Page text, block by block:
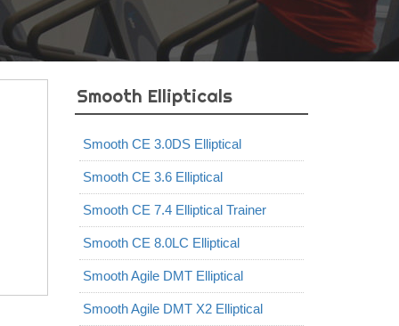
Smooth Ellipticals
Smooth CE 3.0DS Elliptical
Smooth CE 3.6 Elliptical
Smooth CE 7.4 Elliptical Trainer
Smooth CE 8.0LC Elliptical
Smooth Agile DMT Elliptical
Smooth Agile DMT X2 Elliptical